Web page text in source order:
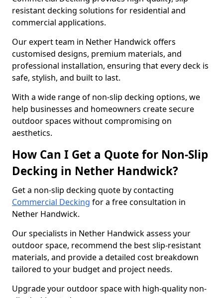
resistant decking solutions for residential and
commercial applications.
Our expert team in Nether Handwick offers
customised designs, premium materials, and
professional installation, ensuring that every deck is
safe, stylish, and built to last.
With a wide range of non-slip decking options, we
help businesses and homeowners create secure
outdoor spaces without compromising on
aesthetics.
How Can I Get a Quote for Non-Slip
Decking in Nether Handwick?
Get a non-slip decking quote by contacting
Commercial Decking for a free consultation in
Nether Handwick.
Our specialists in Nether Handwick assess your
outdoor space, recommend the best slip-resistant
materials, and provide a detailed cost breakdown
tailored to your budget and project needs.
Upgrade your outdoor space with high-quality non-